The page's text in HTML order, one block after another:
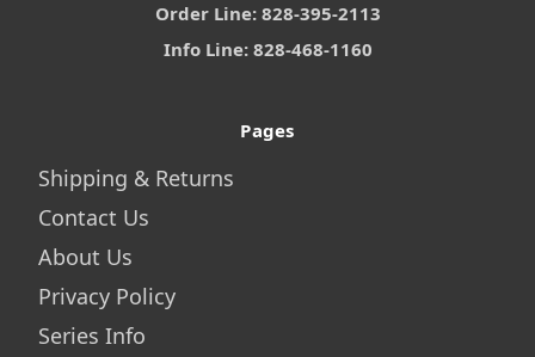
Order Line: 828-395-2113
Info Line: 828-468-1160
Pages
Shipping & Returns
Contact Us
About Us
Privacy Policy
Series Info